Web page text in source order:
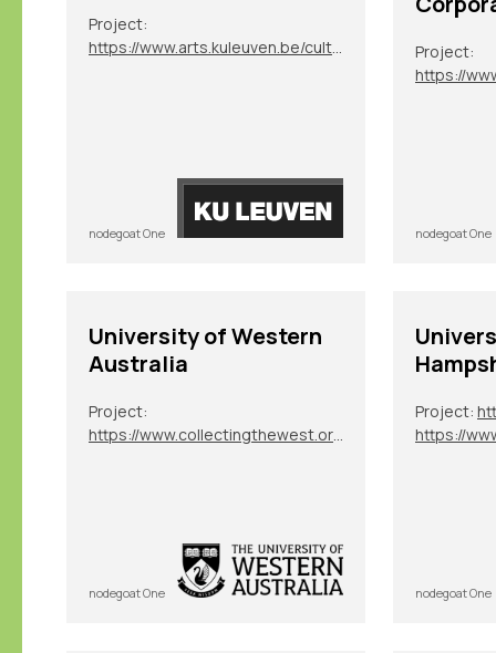
Project:
https://www.arts.kuleuven.be/cultuurgeschiedenis/en/current-projects-/global-academies
nodegoat One
Project:
https://
nodegoat One
University of Western
Australia
Project:
https://www.collectingthewest.org/
nodegoat One
Project:
https://
nodegoat One